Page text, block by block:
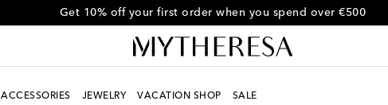
Get 10% off your first order when you spend over €500
ACCESSORIES JEWELRY VACATION SHOP SALE